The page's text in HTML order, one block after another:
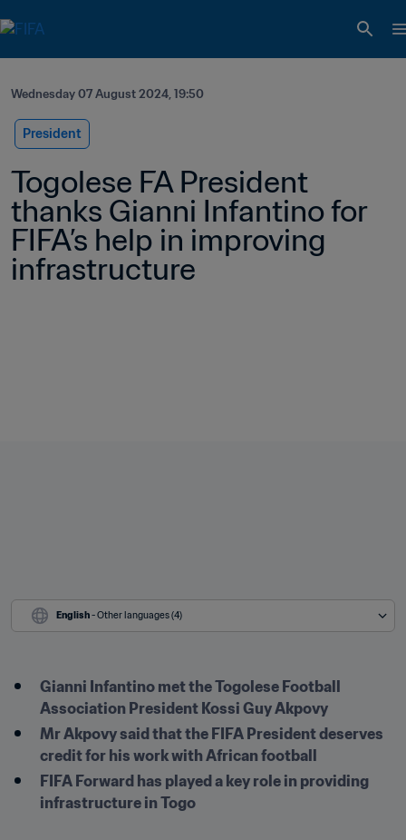
Wednesday 07 August 2024, 19:50
President
Togolese FA President
thanks Gianni Infantino for
FIFA’s help in improving
infrastructure
English - Other languages (4)
Gianni Infantino met the Togolese Football
Association President Kossi Guy Akpovy
Mr Akpovy said that the FIFA President deserves
credit for his work with African football
FIFA Forward has played a key role in providing
infrastructure in Togo